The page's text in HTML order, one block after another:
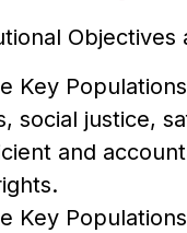
Objectives
Key
social justice,
and
Key